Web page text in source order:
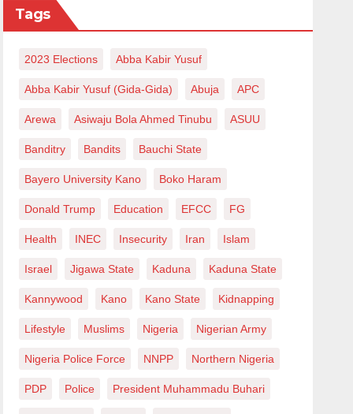
Tags
2023 Elections Abba Kabir Yusuf
Abba Kabir Yusuf (Gida-Gida) Abuja APC
Arewa Asiwaju Bola Ahmed Tinubu ASUU
Banditry Bandits Bauchi State
Bayero University Kano Boko Haram
Donald Trump Education EFCC FG
Health INEC Insecurity Iran Islam
Israel Jigawa State Kaduna Kaduna State
Kannywood Kano Kano State Kidnapping
Lifestyle Muslims Nigeria Nigerian Army
Nigeria Police Force NNPP Northern Nigeria
PDP Police President Muhammadu Buhari